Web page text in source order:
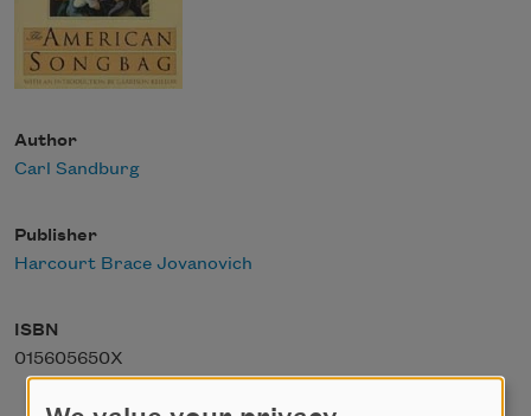
Author
Carl Sandburg
Publisher
Harcourt Brace Jovanovich
ISBN
015605650X